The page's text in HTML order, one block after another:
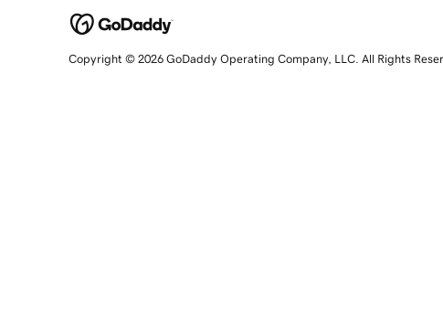
Copyright © 2026 GoDaddy Operating Company, LLC. All Rights